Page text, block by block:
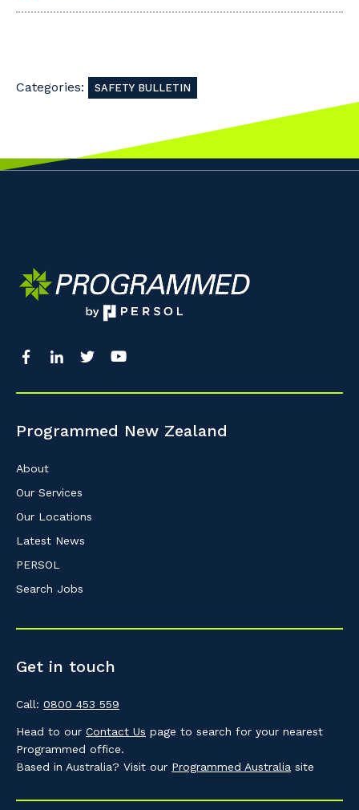
Categories: SAFETY BULLETIN
Programmed New Zealand
About
Our Services
Our Locations
Latest News
PERSOL
Search Jobs
Get in touch
Call: 0800 453 559
Head to our Contact Us page to search for your nearest
Programmed office.
Based in Australia? Visit our Programmed Australia site